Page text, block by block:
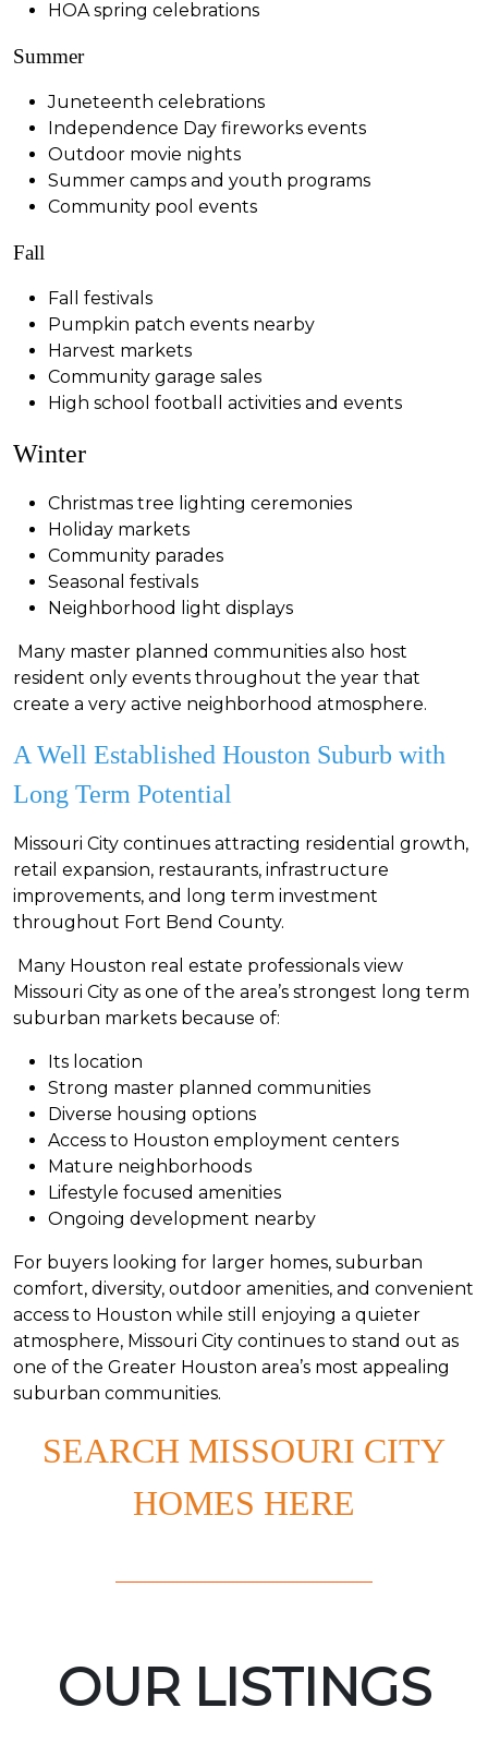
HOA spring celebrations
Summer
Juneteenth celebrations
Independence Day fireworks events
Outdoor movie nights
Summer camps and youth programs
Community pool events
Fall
Fall festivals
Pumpkin patch events nearby
Harvest markets
Community garage sales
High school football activities and events
Winter
Christmas tree lighting ceremonies
Holiday markets
Community parades
Seasonal festivals
Neighborhood light displays
Many master planned communities also host
resident only events throughout the year that
create a very active neighborhood atmosphere.
A Well Established Houston Suburb with
Long Term Potential
Missouri City continues attracting residential growth,
retail expansion, restaurants, infrastructure
improvements, and long term investment
throughout Fort Bend County.
Many Houston real estate professionals view
Missouri City as one of the area’s strongest long term
suburban markets because of:
Its location
Strong master planned communities
Diverse housing options
Access to Houston employment centers
Mature neighborhoods
Lifestyle focused amenities
Ongoing development nearby
For buyers looking for larger homes, suburban
comfort, diversity, outdoor amenities, and convenient
access to Houston while still enjoying a quieter
atmosphere, Missouri City continues to stand out as
one of the Greater Houston area’s most appealing
suburban communities.
SEARCH MISSOURI CITY
HOMES HERE
OUR LISTINGS